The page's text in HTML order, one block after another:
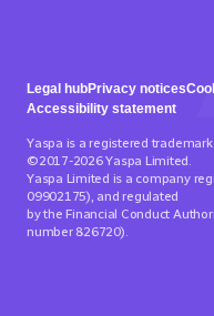
Legal hubPrivacy notices
Accessibility statement
Yaspa is a registered
©2017-2026 Yaspa Limited.
Yaspa Limited is a company
09902175), and regulated
by the Financial Conduct
number 826720).